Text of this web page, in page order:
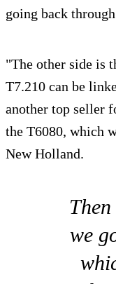
going back
"The other side is
T7.210 can be
another top seller
the T6080, which
New Holland.
we